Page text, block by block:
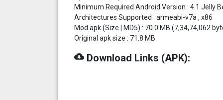
Minimum Required Android Version : 4.1 Jelly
Architectures Supported : armeabi-v7a , x86
Mod apk (Size | MD5) : 70.0 MB (7,34,74,062
Original apk size : 71.8 MB
cloud_download Download Links (APK):